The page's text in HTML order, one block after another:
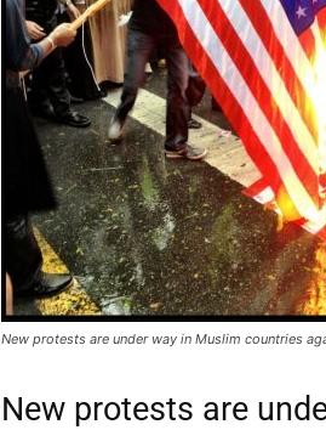
New protests are under way in Muslim countries
New protests are